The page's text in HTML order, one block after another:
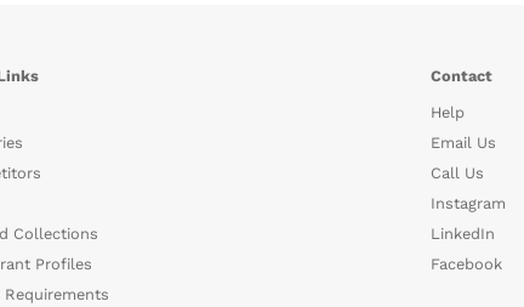
Collections
Profiles
Requirements
Contact
Help
Email Us
Call Us
Instagram
LinkedIn
Facebook